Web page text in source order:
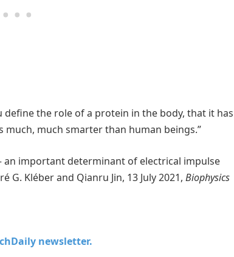
the role of a protein in the body, that it has
much, much smarter than human beings.”
an important determinant of electrical impulse
Kléber and Qianru Jin, 13 July 2021, Biophysics
newsletter.